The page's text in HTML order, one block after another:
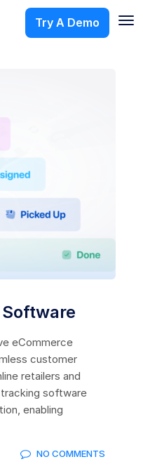
Try A Demo
eCommerce
customer
retailers and
software
enabling
NO COMMENTS